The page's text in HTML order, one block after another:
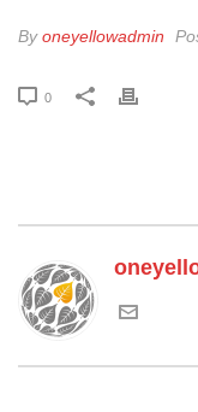
Byoneyellowadmin
0